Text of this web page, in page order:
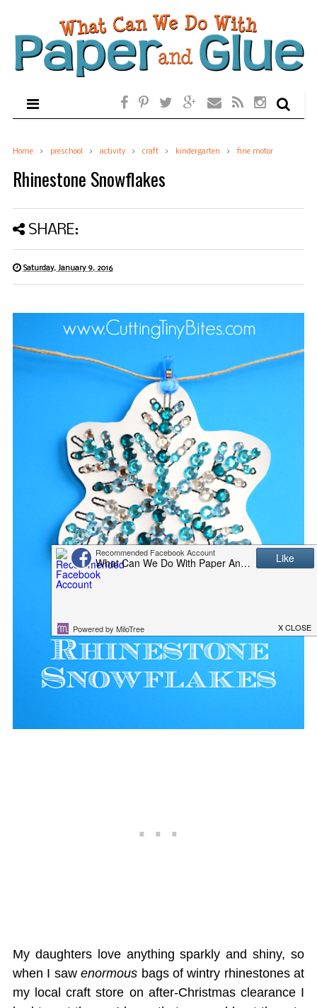
Home preschool activity craft kindergarten fine motor
Rhinestone Snowflakes
SHARE:
Saturday, January 9, 2016
My daughters love anything sparkly and shiny, so
when I sawenormous bags of wintry rhinestones at
my local craft store on after-Christmas clearance I